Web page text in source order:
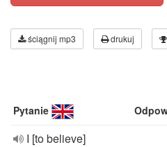
ściągnij mp3 drukuj
Pytanie
I [to believe]